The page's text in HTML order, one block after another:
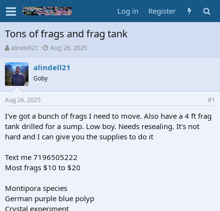
Log in Register
Tons of frags and frag tank
T
h
r
e
a
d
s
t
a
r
t
alindell21
S
t
a
d
t
e
Aug 26, 2025
alindell21
Goby
Aug 26, 2025 #1
I've got a bunch of frags I need to move. Also have a 4 ft frag
tank drilled for a sump. Low boy. Needs resealing. It's not
hard and I can give you the supplies to do it
Text me 7196505222
Most frags $10 to $20
Montipora species
German purple blue polyp
Crystal experiment